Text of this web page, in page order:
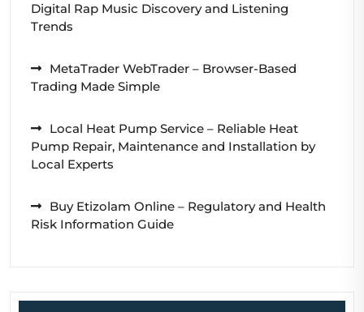
Digital Rap Music Discovery and Listening
Trends
MetaTrader WebTrader – Browser-Based
Trading Made Simple
Local Heat Pump Service – Reliable Heat
Pump Repair, Maintenance and Installation by
Local Experts
Buy Etizolam Online – Regulatory and Health
Risk Information Guide